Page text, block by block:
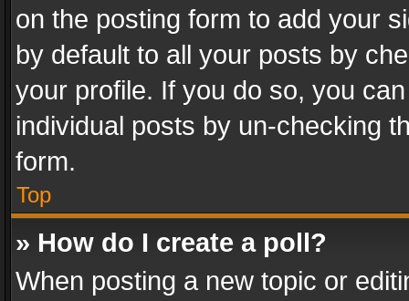
on the posting form to add your
by default to all your posts by
your profile. If you do so, you
individual posts by un-checking
form.
Top
» How do I create a poll?
When posting a new topic or